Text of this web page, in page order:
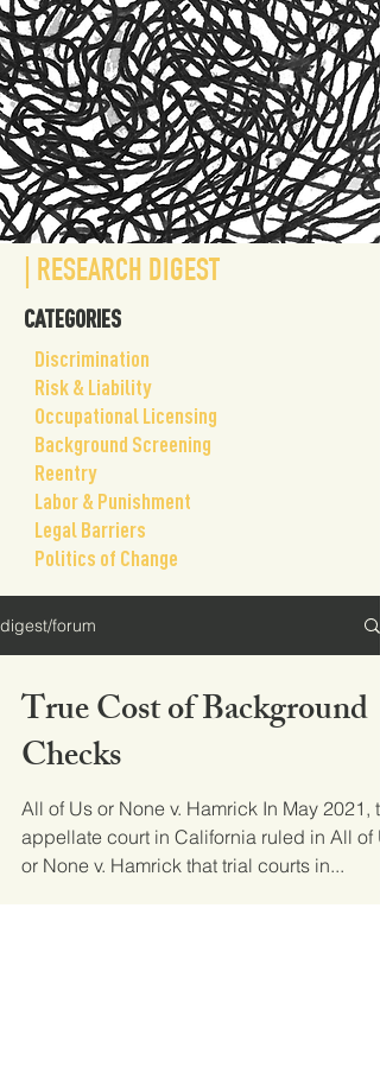
| RESEARCH DIGEST
CATEGORIES
​Discrimination
Risk & Liability
Occupational Licensing
Background Screening
Reentry
Labor & Punishment
Legal Barriers
Politics of Change
digest/forum
True Cost of Background
Checks
All of Us or None v. Hamrick In May 2021, the
appellate court in California ruled in All of Us
or None v. Hamrick that trial courts in...